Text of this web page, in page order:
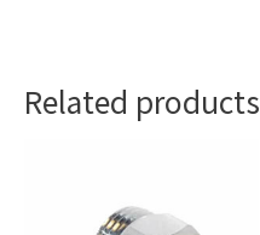
Related products